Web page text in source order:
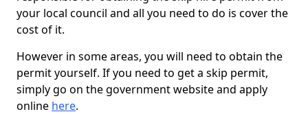
your local council and all you need to do is cover the
cost of it.
However in some areas, you will need to obtain the
permit yourself. If you need to get a skip permit,
simply go on the government website and apply
online here.